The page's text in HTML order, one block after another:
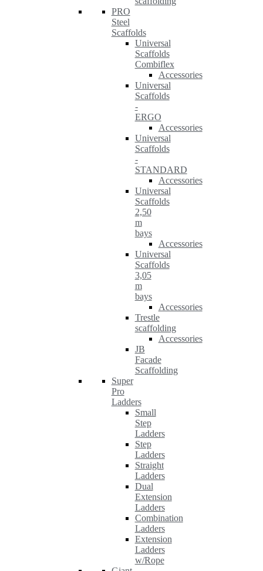
PRO
Steel
Scaffolds
Universal
Scaffolds
Combiflex
Accessories
Universal
Scaffolds
-
ERGO
Accessories
Universal
Scaffolds
-
STANDARD
Accessories
Universal
Scaffolds
2,50
m
bays
Accessories
Universal
Scaffolds
3,05
m
bays
Accessories
Trestle
scaffolding
Accessories
JB
Facade
Scaffolding
Super
Pro
Ladders
Small
Step
Ladders
Step
Ladders
Straight
Ladders
Dual
Extension
Ladders
Combination
Ladders
Extension
Ladders
w/Rope